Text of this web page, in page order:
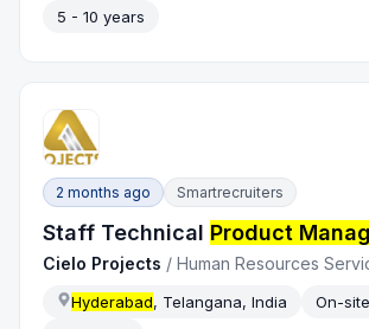
5 - 10 years
2 months ago Smartrecruiters
Staff Technical Product
Cielo Projects / Human Resources
Hyderabad, Telangana, India On-site